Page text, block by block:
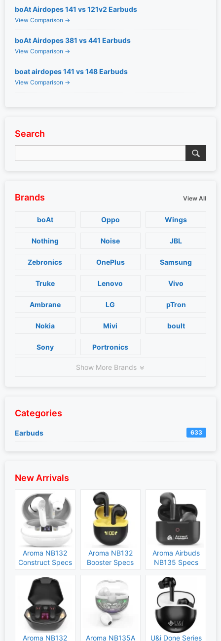
boAt Airdopes 141 vs 121v2 Earbuds
View Comparison →
boAt Airdopes 381 vs 441 Earbuds
View Comparison →
boat airdopes 141 vs 148 Earbuds
View Comparison →
Search
Brands View All
boAt Oppo Wings
Nothing Noise JBL
Zebronics OnePlus Samsung
Truke Lenovo Vivo
Ambrane LG pTron
Nokia Mivi boult
Sony Portronics
Show More Brands
Categories
Earbuds 633
New Arrivals
Aroma NB132
Construct Specs
Aroma NB132
Booster Specs
Aroma Airbuds
NB135 Specs
Aroma NB132 Aroma NB135A U&i Done Series